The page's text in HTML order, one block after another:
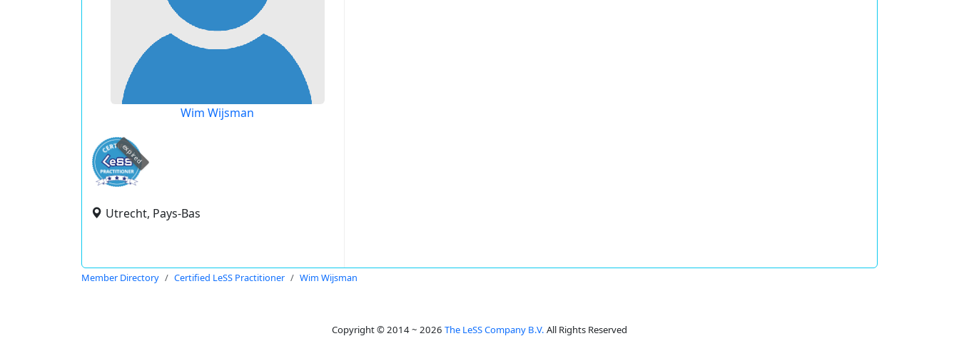
Wim Wijsman
expired
Utrecht, Pays-Bas
Member Directory Certified LeSS Practitioner Wim Wijsman
Copyright © 2014 ~ 2026 The LeSS Company B.V. All Rights Reserved